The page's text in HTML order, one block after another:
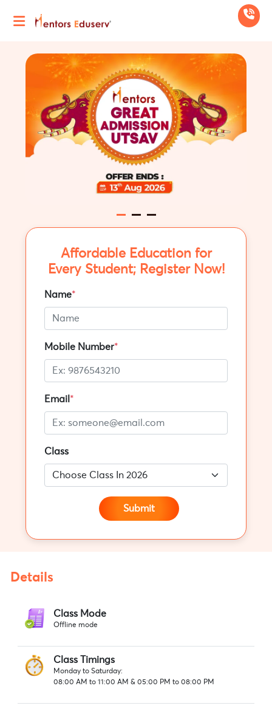
Affordable Education for
Every Student; Register Now!
Name*
Mobile Number*
Email *
Class
Submit
Details
Class Mode
Offline mode
Class Timings
Monday to Saturday:
08:00 AM to 11:00 AM & 05:00 PM to 08:00 PM